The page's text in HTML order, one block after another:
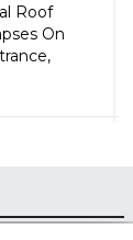
Roof
On